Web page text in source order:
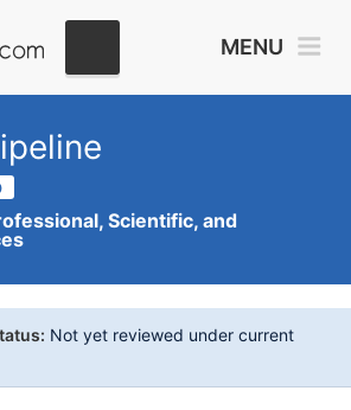
MENU
Scientific, and
Not yet reviewed under current